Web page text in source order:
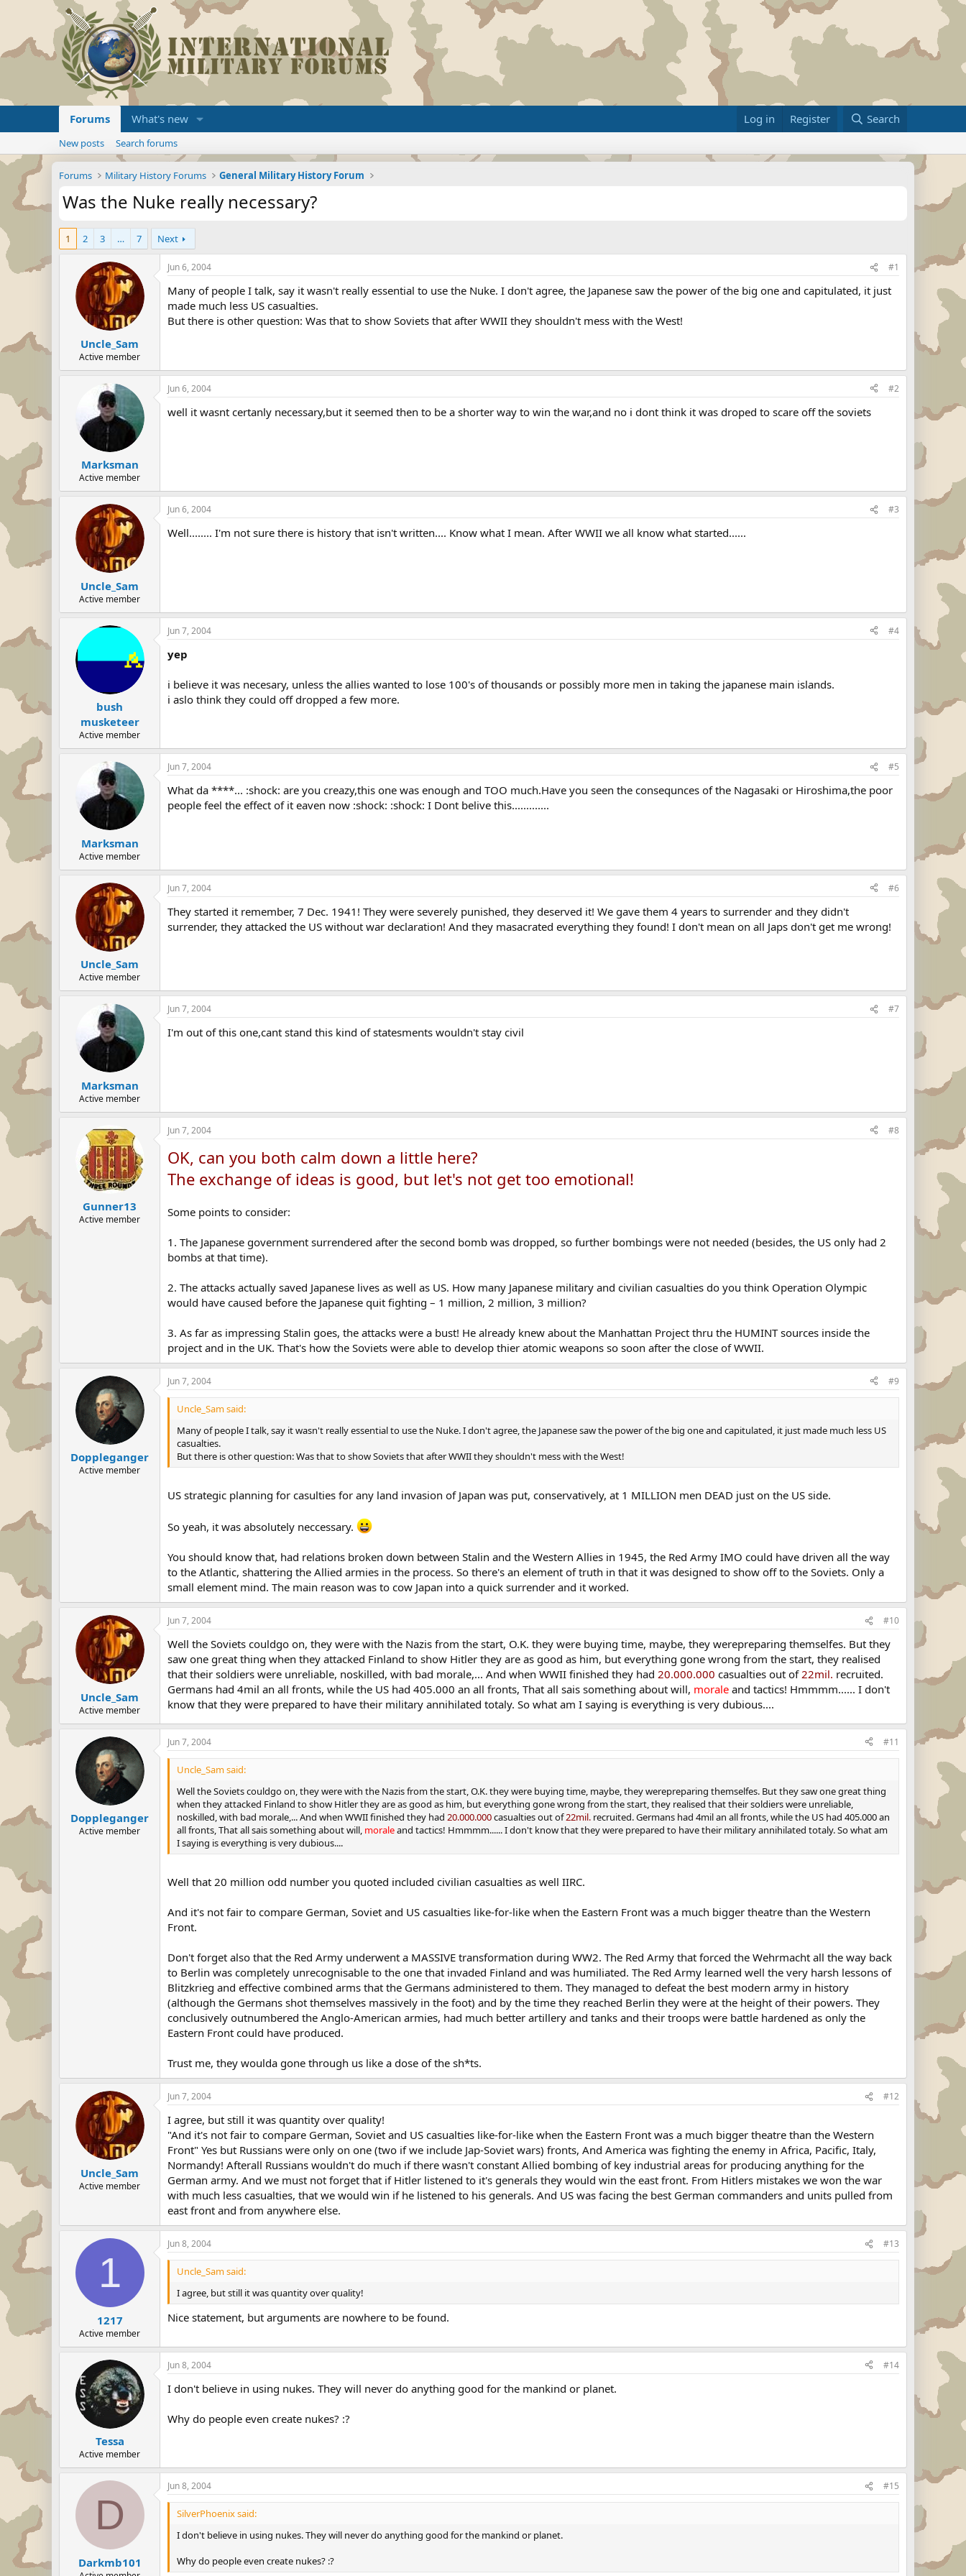
Forums What's new Log in Register Search
New posts Search forums
Forums Military History Forums General Military History Forum
Was the Nuke really necessary?
1 2 3 … 7 Next
Uncle_Sam
Active member
Jun 6, 2004 #1
Many of people I talk, say it wasn't really essential to use the Nuke. I don't agree, the Japanese saw the power of the big one and capitulated, it just
made much less US casualties.
But there is other question: Was that to show Soviets that after WWII they shouldn't mess with the West!
Marksman
Active member
Jun 6, 2004 #2
well it wasnt certanly necessary,but it seemed then to be a shorter way to win the war,and no i dont think it was droped to scare off the soviets
Uncle_Sam
Active member
Jun 6, 2004 #3
Well........ I'm not sure there is history that isn't written.... Know what I mean. After WWII we all know what started......
bush
musketeer
Active member
Jun 7, 2004 #4
yep
i believe it was necesary, unless the allies wanted to lose 100's of thousands or possibly more men in taking the japanese main islands.
i aslo think they could off dropped a few more.
Marksman
Active member
Jun 7, 2004 #5
What da ****... :shock: are you creazy,this one was enough and TOO much.Have you seen the consequnces of the Nagasaki or Hiroshima,the poor
people feel the effect of it eaven now :shock: :shock: I Dont belive this.............
Uncle_Sam
Active member
Jun 7, 2004 #6
They started it remember, 7 Dec. 1941! They were severely punished, they deserved it! We gave them 4 years to surrender and they didn't
surrender, they attacked the US without war declaration! And they masacrated everything they found! I don't mean on all Japs don't get me wrong!
Marksman
Active member
Jun 7, 2004 #7
I'm out of this one,cant stand this kind of statesments wouldn't stay civil
Gunner13
Active member
Jun 7, 2004 #8
OK, can you both calm down a little here?
The exchange of ideas is good, but let's not get too emotional!
Some points to consider:
1. The Japanese government surrendered after the second bomb was dropped, so further bombings were not needed (besides, the US only had 2
bombs at that time).
2. The attacks actually saved Japanese lives as well as US. How many Japanese military and civilian casualties do you think Operation Olympic
would have caused before the Japanese quit fighting – 1 million, 2 million, 3 million?
3. As far as impressing Stalin goes, the attacks were a bust! He already knew about the Manhattan Project thru the HUMINT sources inside the
project and in the UK. That's how the Soviets were able to develop thier atomic weapons so soon after the close of WWII.
Doppleganger
Active member
Jun 7, 2004 #9
Uncle_Sam said:
Many of people I talk, say it wasn't really essential to use the Nuke. I don't agree, the Japanese saw the power of the big one and capitulated, it just made much less US
casualties.
But there is other question: Was that to show Soviets that after WWII they shouldn't mess with the West!
US strategic planning for casulties for any land invasion of Japan was put, conservatively, at 1 MILLION men DEAD just on the US side.
So yeah, it was absolutely neccessary.
You should know that, had relations broken down between Stalin and the Western Allies in 1945, the Red Army IMO could have driven all the way
to the Atlantic, shattering the Allied armies in the process. So there's an element of truth in that it was designed to show off to the Soviets. Only a
small element mind. The main reason was to cow Japan into a quick surrender and it worked.
Uncle_Sam
Active member
Jun 7, 2004 #10
Well the Soviets couldgo on, they were with the Nazis from the start, O.K. they were buying time, maybe, they werepreparing themselfes. But they
saw one great thing when they attacked Finland to show Hitler they are as good as him, but everything gone wrong from the start, they realised
that their soldiers were unreliable, noskilled, with bad morale,... And when WWII finished they had 20.000.000 casualties out of22mil. recruited.
Germans had 4mil an all fronts, while the US had 405.000 an all fronts, That all sais something about will, morale and tactics! Hmmmm...... I don't
know that they were prepared to have their military annihilated totaly. So what am I saying is everything is very dubious....
Doppleganger
Active member
Jun 7, 2004 #11
Uncle_Sam said:
Well the Soviets couldgo on, they were with the Nazis from the start, O.K. they were buying time, maybe, they werepreparing themselfes. But they saw one great thing
when they attacked Finland to show Hitler they are as good as him, but everything gone wrong from the start, they realised that their soldiers were unreliable,
noskilled, with bad morale,... And when WWII finished they had 20.000.000casualties out of22mil. recruited. Germans had 4mil an all fronts, while the US had 405.000 an
all fronts, That all sais something about will, moraleand tactics! Hmmmm...... I don't know that they were prepared to have their military annihilated totaly. So what am
I saying is everything is very dubious....
Well that 20 million odd number you quoted included civilian casualties as well IIRC.
And it's not fair to compare German, Soviet and US casualties like-for-like when the Eastern Front was a much bigger theatre than the Western
Front.
Don't forget also that the Red Army underwent a MASSIVE transformation during WW2. The Red Army that forced the Wehrmacht all the way back
to Berlin was completely unrecognisable to the one that invaded Finland and was humiliated. The Red Army learned well the very harsh lessons of
Blitzkrieg and effective combined arms that the Germans administered to them. They managed to defeat the best modern army in history
(although the Germans shot themselves massively in the foot) and by the time they reached Berlin they were at the height of their powers. They
conclusively outnumbered the Anglo-American armies, had much better artillery and tanks and their troops were battle hardened as only the
Eastern Front could have produced.
Trust me, they woulda gone through us like a dose of the sh*ts.
Uncle_Sam
Active member
Jun 7, 2004 #12
I agree, but still it was quantity over quality!
"And it's not fair to compare German, Soviet and US casualties like-for-like when the Eastern Front was a much bigger theatre than the Western
Front" Yes but Russians were only on one (two if we include Jap-Soviet wars) fronts, And America was fighting the enemy in Africa, Pacific, Italy,
Normandy! Afterall Russians wouldn't do much if there wasn't constant Allied bombing of key industrial areas for producing anything for the
German army. And we must not forget that if Hitler listened to it's generals they would win the east front. From Hitlers mistakes we won the war
with much less casualties, that we would win if he listened to his generals. And US was facing the best German commanders and units pulled from
east front and from anywhere else.
1
1217
Active member
Jun 8, 2004 #13
Uncle_Sam said:
I agree, but still it was quantity over quality!
Nice statement, but arguments are nowhere to be found.
Tessa
Active member
Jun 8, 2004 #14
I don't believe in using nukes. They will never do anything good for the mankind or planet.
Why do people even create nukes? :?
D
Darkmb101
Jun 8, 2004 #15
SilverPhoenix said:
I don't believe in using nukes. They will never do anything good for the mankind or planet.
Why do people even create nukes? :?